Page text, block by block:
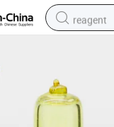
reagent
pullover
electric
Fog Lamp Car Fog